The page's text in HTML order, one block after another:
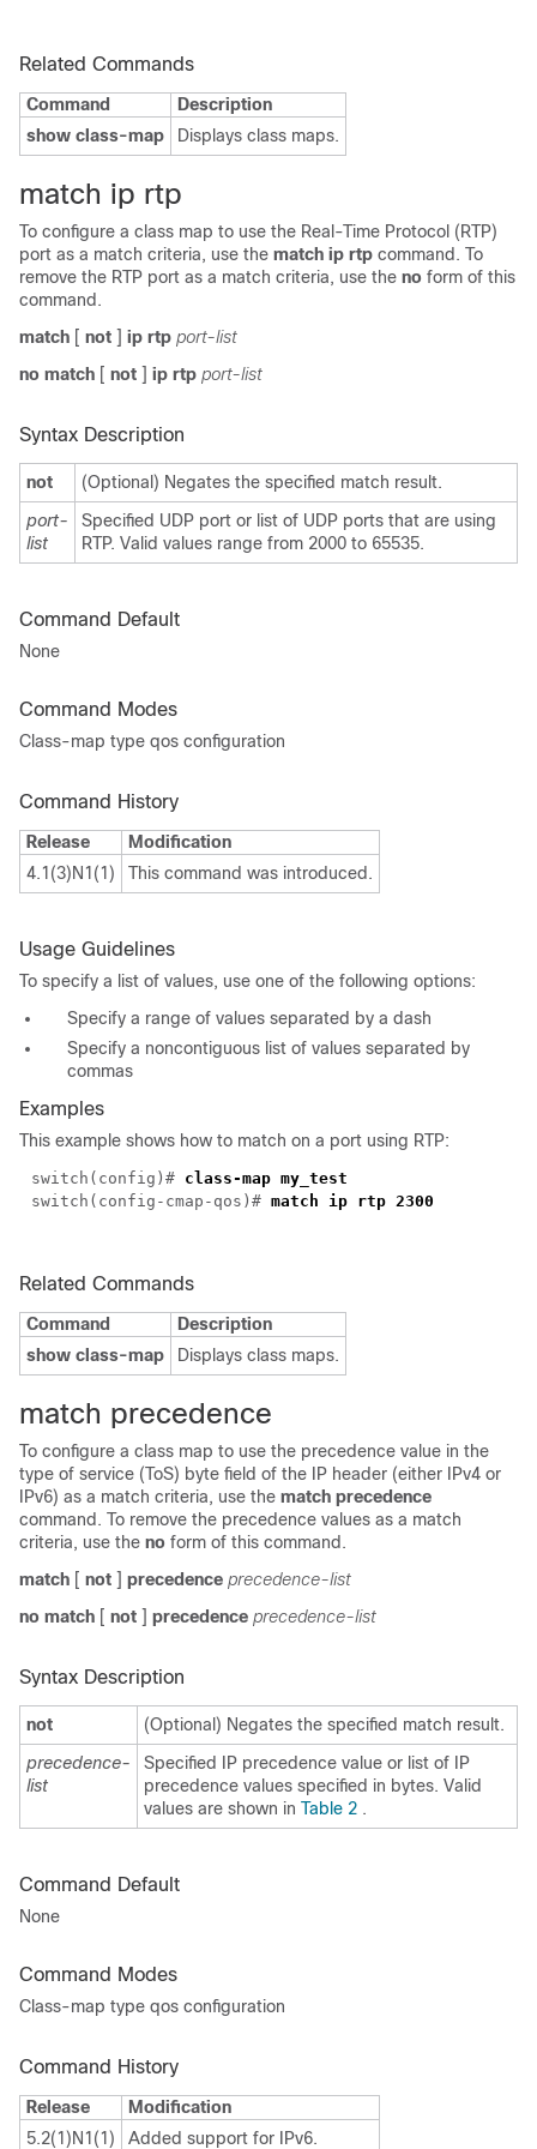
Related Commands
Command
Description
show class-map
Displays class maps.
match ip rtp
To configure a class map to use the Real-Time Protocol (RTP)
port as a match criteria, use the match ip rtp command. To
remove the RTP port as a match criteria, use the no form of this
command.
match [ not ] ip rtp port-list
no match [ not ] ip rtp port-list
Syntax Description
not
(Optional) Negates the specified match result.
port-
list
Specified UDP port or list of UDP ports that are using
RTP. Valid values range from 2000 to 65535.
Command Default
None
Command Modes
Class-map type qos configuration
Command History
Release
Modification
4.1(3)N1(1)
This command was introduced.
Usage Guidelines
To specify a list of values, use one of the following options:
Specify a range of values separated by a dash
Specify a noncontiguous list of values separated by
commas
Examples
This example shows how to match on a port using RTP:
switch( config )# class-map my_test
switch(config-cmap-qos)# match ip rtp 2300
Related Commands
Command
Description
show class-map
Displays class maps.
match precedence
To configure a class map to use the precedence value in the
type of service (ToS) byte field of the IP header (either IPv4 or
IPv6) as a match criteria, use the match precedence
command. To remove the precedence values as a match
criteria, use the no form of this command.
match [ not ] precedence precedence-list
no match [ not ] precedence precedence-list
Syntax Description
not
(Optional) Negates the specified match result.
precedence-
list
Specified IP precedence value or list of IP
precedence values specified in bytes. Valid
values are shown in Table 2 .
Command Default
None
Command Modes
Class-map type qos configuration
Command History
Release
Modification
5.2(1)N1(1)
Added support for IPv6.